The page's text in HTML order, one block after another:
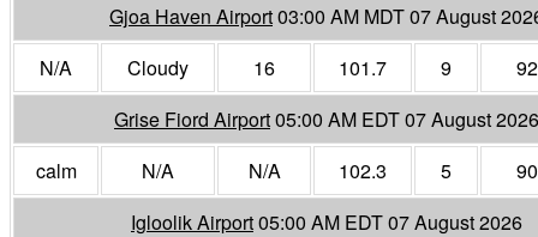
Gjoa Haven Airport03:00 AM MDT 07 August
N/A
Cloudy 16 101.7 9
92
Grise Fiord Airport05:00 AM EDT 07 August 2026
calm
N/A N/A 102.3 5
90
Igloolik Airport05:00 AM EDT 07 August 2026